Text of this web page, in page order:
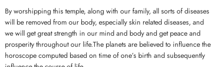
By worshipping this temple, along with our family, all sorts of diseases
will be removed from our body, especially skin related diseases, and
we will get great strength in our mind and body and get peace and
prosperity throughout our life.The planets are believed to influence the
horoscope computed based on time of one’s birth and subsequently